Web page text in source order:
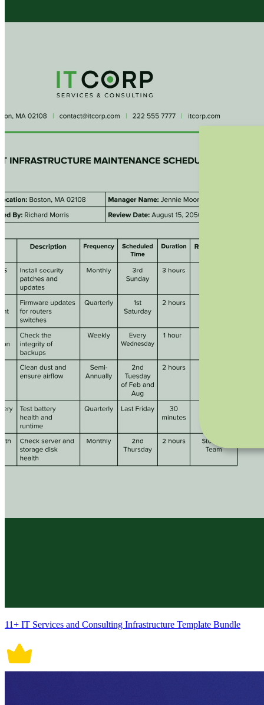
11+ IT Services and Consulting Infrastructure Template Bundle